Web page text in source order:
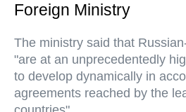
Foreign Ministry
The ministry said that
"are at an unprecedentedly
to develop dynamically in
agreements reached by the